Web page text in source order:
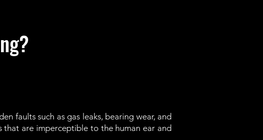
faults such as gas leaks, bearing wear, and
that are imperceptible to the human ear and